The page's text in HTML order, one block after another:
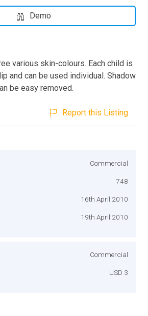
Demo
various skin-colours. Each child is
and can be used individual. Shadow
be easy removed.
Report this Listing
Commercial
748
16th April 2010
19th April 2010
Commercial
USD 3